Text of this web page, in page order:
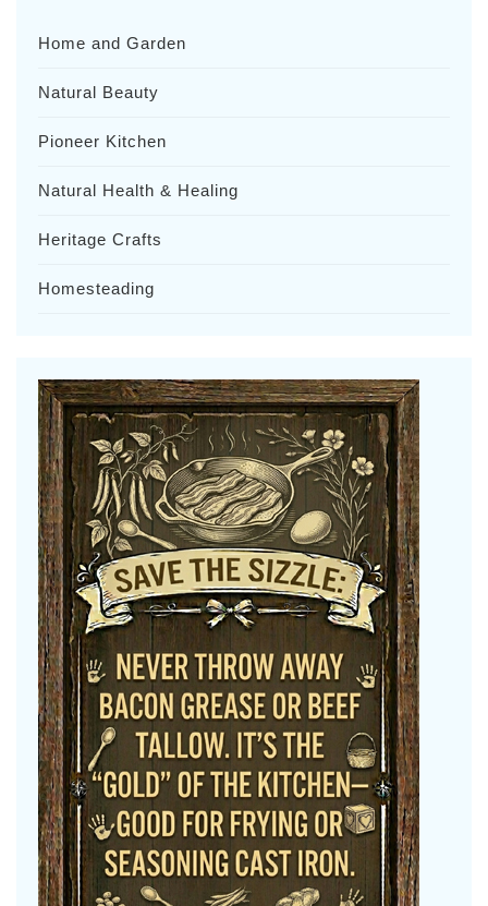
Home and Garden
Natural Beauty
Pioneer Kitchen
Natural Health & Healing
Heritage Crafts
Homesteading